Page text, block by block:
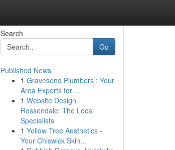
Search
Go
Published News
1 Gravesend Plumbers : Your
Area Experts for ...
1 Website Design
Rossendale: The Local
Specialists
1 Yellow Tree Aesthetics -
Your Chiswick Skin...